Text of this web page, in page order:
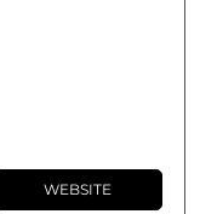
WEBSITE